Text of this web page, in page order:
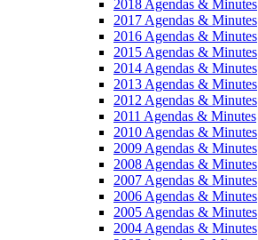
2018 Agendas & Minutes
2017 Agendas & Minutes
2016 Agendas & Minutes
2015 Agendas & Minutes
2014 Agendas & Minutes
2013 Agendas & Minutes
2012 Agendas & Minutes
2011 Agendas & Minutes
2010 Agendas & Minutes
2009 Agendas & Minutes
2008 Agendas & Minutes
2007 Agendas & Minutes
2006 Agendas & Minutes
2005 Agendas & Minutes
2004 Agendas & Minutes